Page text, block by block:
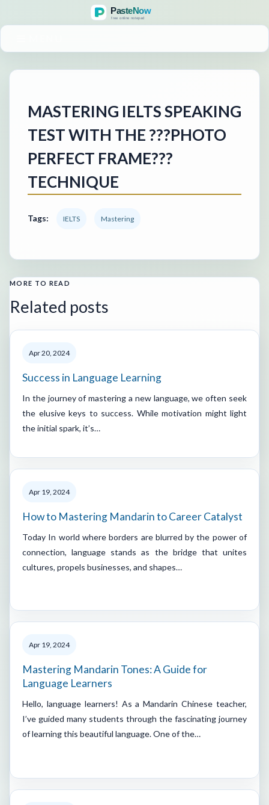
MASTERING IELTS SPEAKING
TEST WITH THE ???PHOTO
PERFECT FRAME???
TECHNIQUE
Tags: IELTS Mastering
MORE TO READ
Related posts
Apr 20, 2024
Success in Language Learning
In the journey of mastering a new language, we often seek
the elusive keys to success. While motivation might light
the initial spark, it’s…
Apr 19, 2024
How to Mastering Mandarin to Career Catalyst
Today In world where borders are blurred by the power of
connection, language stands as the bridge that unites
cultures, propels businesses, and shapes…
Apr 19, 2024
Mastering Mandarin Tones: A Guide for
Language Learners
Hello, language learners! As a Mandarin Chinese teacher,
I’ve guided many students through the fascinating journey
of learning this beautiful language. One of the…